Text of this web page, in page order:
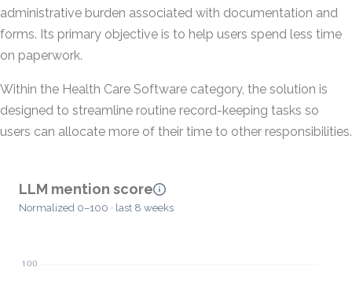
administrative burden associated with documentation and
forms. Its primary objective is to help users spend less time
on paperwork.
Within the Health Care Software category, the solution is
designed to streamline routine record-keeping tasks so
users can allocate more of their time to other responsibilities.
LLM mention score
Normalized 0–100 · last 8 weeks